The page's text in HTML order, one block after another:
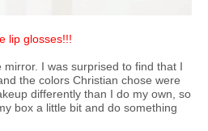
lip glosses!!!
mirror. I was surprised to find that I
the colors Christian chose were
differently than I do my own, so
box a little bit and do something